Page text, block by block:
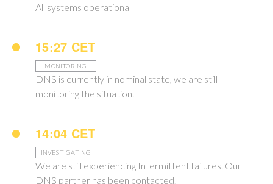
All systems operational
15:27 CET
MONITORING
DNS is currently in nominal state, we are still
monitoring the situation.
14:04 CET
INVESTIGATING
We are still experiencing Intermittent failures. Our
DNS partner has been contacted.